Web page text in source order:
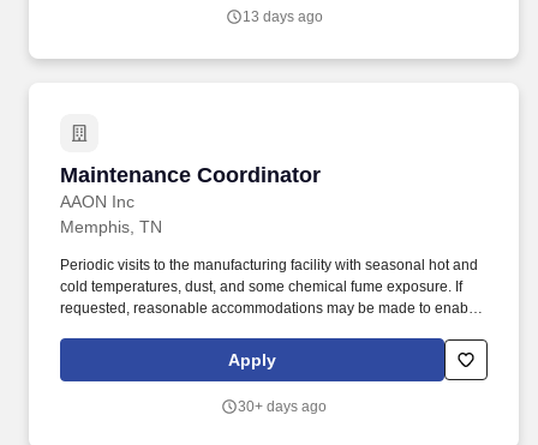
maintenance and repair of equipment, tools and machinery to
13 days ago
Maintenance Coordinator
AAON Inc
Maintenance Coordinator
Memphis, TN
Periodic visits to the manufacturing facility with seasonal hot and
cold temperatures, dust, and some chemical fume exposure. If
requested, reasonable accommodations may be made to enable
the job, absent undue hardship.
Apply
30+ days ago